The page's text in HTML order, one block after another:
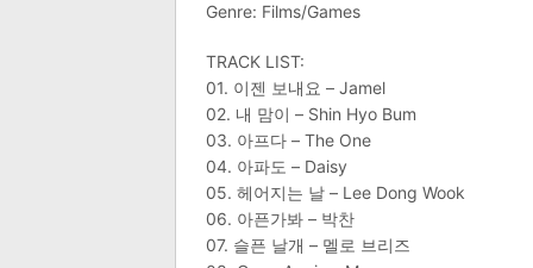
Genre: Films/Games
TRACK LIST:
01. 이젠 보내요 – Jamel
02. 내 맘이 – Shin Hyo Bum
03. 아프다 – The One
04. 아파도 – Daisy
05. 헤어지는 날 – Lee Dong Wook
06. 아픈가봐 – 박찬
07. 슬픈 날개 – 멜로 브리즈